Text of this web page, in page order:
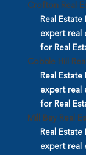
Crofton Real
Real
expert real
for Real
Cobble Hill
Real
expert real
for Real
Mill Bay Real
Real
expert real